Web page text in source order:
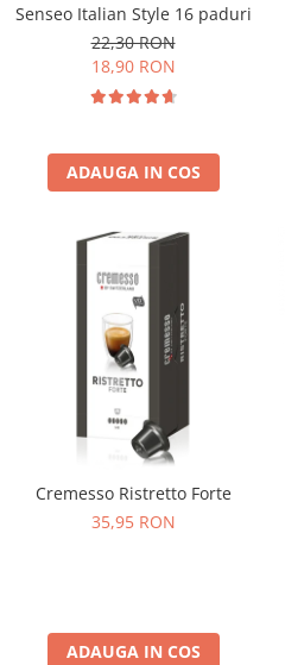
Senseo Italian Style 16 paduri
22,30 RON
18,90 RON
ADAUGA IN COS
Cremesso Ristretto Forte
35,95 RON
ADAUGA IN COS